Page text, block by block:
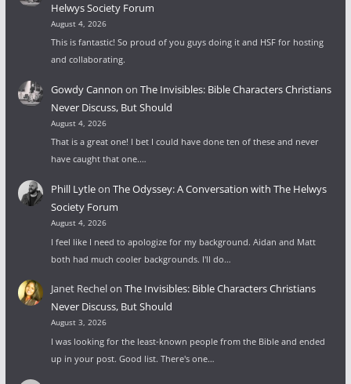
Helwys Society Forum
August 4, 2026
This is fantastic! So proud of you guys doing it and HSF for hosting
and collaborating.
Gowdy Cannon on The Invisibles: Bible Characters Christians
Never Discuss, But Should
August 4, 2026
That is a great one! I bet I could have done ten of these and never
have caught that one.…
Phill Lytleon The Odyssey: A Conversation with The Helwys
Society Forum
August 4, 2026
I feel like I need to apologize for my background. Aidan and Matt
both had much cooler backgrounds. I'll do…
Janet Rechelon The Invisibles: Bible Characters Christians
Never Discuss, But Should
August 3, 2026
I was looking for the least-known people from the Bible and ended
up in your post. Good list. There's one…